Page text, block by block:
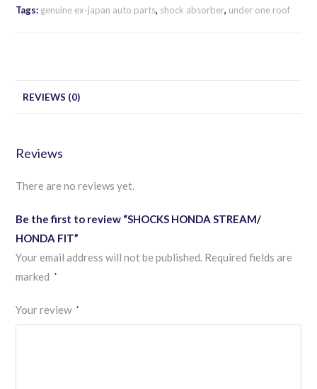
Tags: genuine ex-japan auto parts, shock absorber, under one roof
REVIEWS (0)
Reviews
There are no reviews yet.
Be the first to review “SHOCKS HONDA STREAM/
HONDA FIT”
Your email address will not be published. Required fields are
marked
*
Your review *